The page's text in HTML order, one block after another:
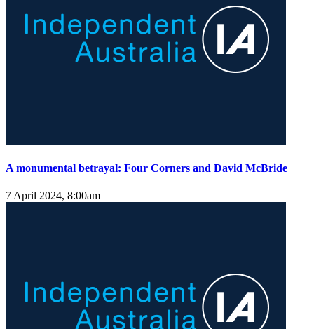
A monumental betrayal: Four Corners and David McBride
7 April 2024, 8:00am